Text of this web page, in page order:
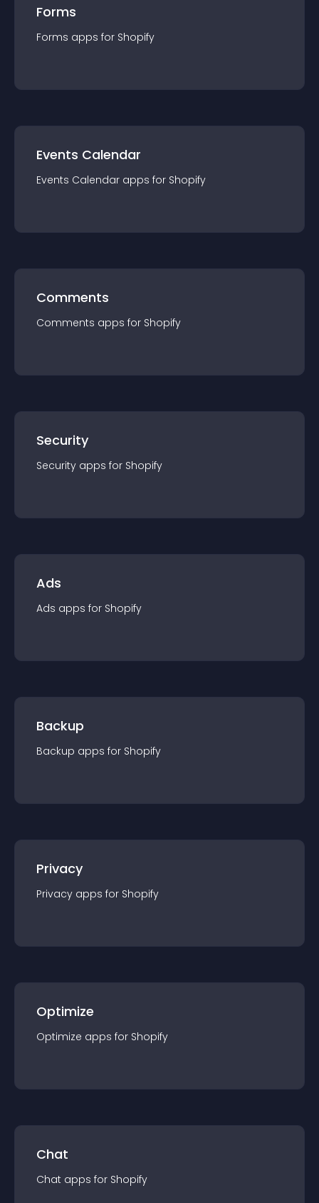
Forms
Forms apps for Shopify
Events Calendar
Events Calendar apps for Shopify
Comments
Comments apps for Shopify
Security
Security apps for Shopify
Ads
Ads apps for Shopify
Backup
Backup apps for Shopify
Privacy
Privacy apps for Shopify
Optimize
Optimize apps for Shopify
Chat
Chat apps for Shopify